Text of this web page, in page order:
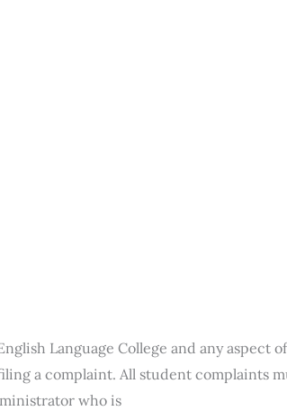
Language College and any aspect
a complaint. All student complaints
who is